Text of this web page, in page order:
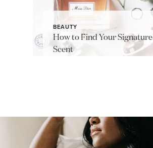
BEAUTY
How to Find Your Signature
Scent